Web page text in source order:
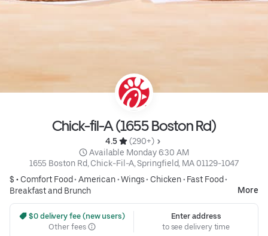
Chick-fil-A (1655 Boston Rd)
4.5
(290+)
Available Monday 6:30 AM
1655 Boston Rd, Chick-Fil-A, Springfield, MA 01129-1047
$ • Comfort Food• American•Wings• Chicken• Fast Food•
Breakfast and Brunch
More
$0 delivery fee (new users)
Other fees
Enter address
to see delivery time